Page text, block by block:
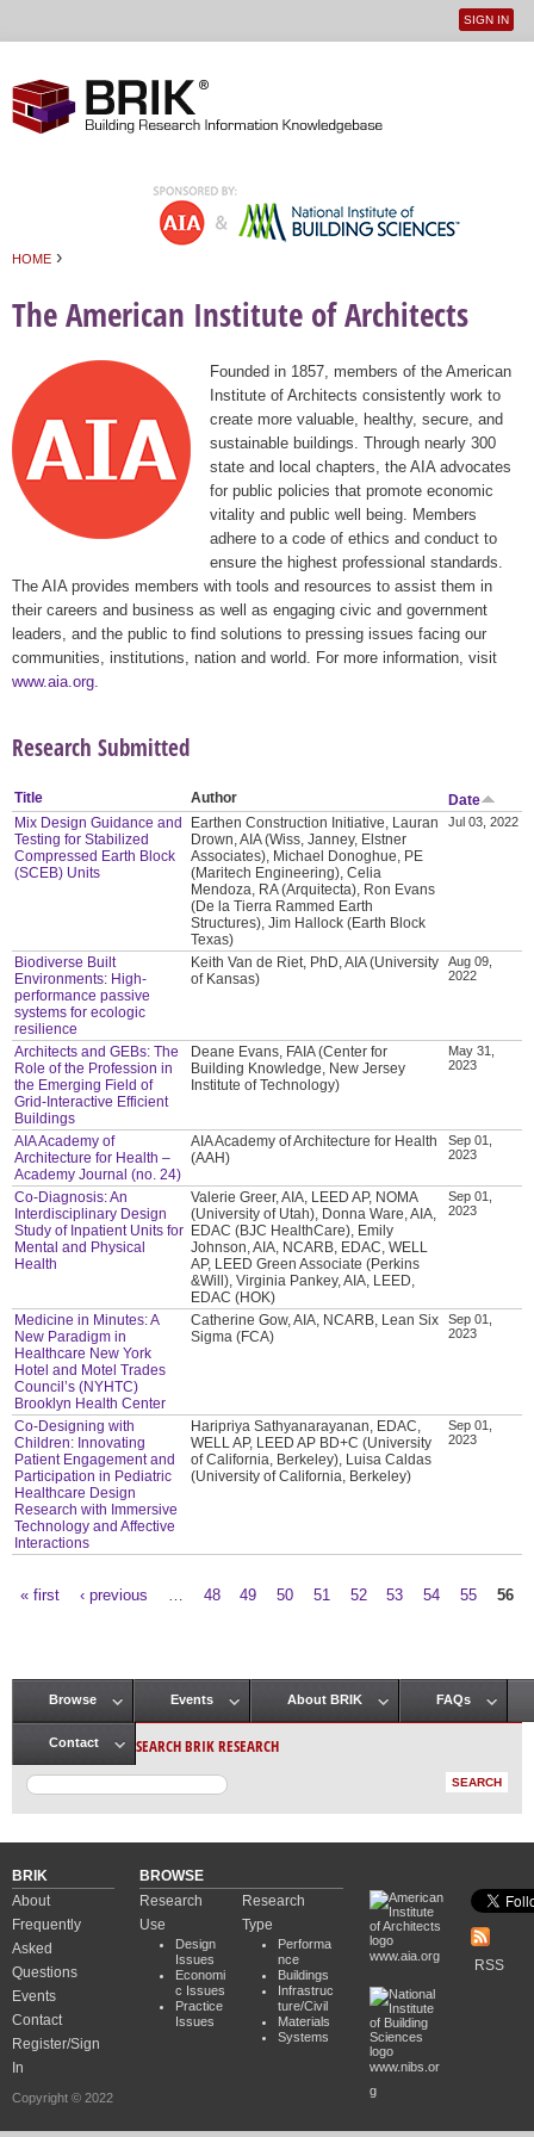
User
SIGN IN
HOME ›
The American Institute of Architects
Founded in 1857, members of the American
Institute of Architects consistently work to
create more valuable, healthy, secure, and
sustainable buildings. Through nearly 300
state and local chapters, the AIA advocates
for public policies that promote economic
vitality and public well being. Members
adhere to a code of ethics and conduct to
ensure the highest professional standards.
The AIA provides members with tools and resources to assist them in
their careers and business as well as engaging civic and government
leaders, and the public to find solutions to pressing issues facing our
communities, institutions, nation and world. For more information, visit
www.aia.org
Research Submitted
Title Author
Date
Mix Design Guidance and
Testing for Stabilized
Compressed Earth Block
(SCEB) Units
Earthen Construction Initiative, Lauran
Drown, AIA (Wiss, Janney, Elstner
Associates), Michael Donoghue, PE
(Maritech Engineering), Celia
Mendoza, RA (Arquitecta), Ron Evans
(De la Tierra Rammed Earth
Structures), Jim Hallock (Earth Block
Texas)
Jul 03, 2022
Biodiverse Built
Environments: High-
performance passive
systems for ecologic
resilience
Keith Van de Riet, PhD, AIA (University
of Kansas)
Aug 09,
2022
Architects and GEBs: The
Role of the Profession in
the Emerging Field of
Grid-Interactive Efficient
Buildings
Deane Evans, FAIA (Center for
Building Knowledge, New Jersey
Institute of Technology)
May 31,
2023
AIA Academy of
Architecture for Health –
Academy Journal (no. 24)
AIA Academy of Architecture for Health
(AAH)
Sep 01,
2023
Co-Diagnosis: An
Interdisciplinary Design
Study of Inpatient Units for
Mental and Physical
Health
Valerie Greer, AIA, LEED AP, NOMA
(University of Utah), Donna Ware, AIA,
EDAC (BJC HealthCare), Emily
Johnson, AIA, NCARB, EDAC, WELL
AP, LEED Green Associate (Perkins
&Will), Virginia Pankey, AIA, LEED,
EDAC (HOK)
Sep 01,
2023
Medicine in Minutes: A
New Paradigm in
Healthcare New York
Hotel and Motel Trades
Council’s (NYHTC)
Brooklyn Health Center
Catherine Gow, AIA, NCARB, Lean Six
Sigma (FCA)
Sep 01,
2023
Co-Designing with
Children: Innovating
Patient Engagement and
Participation in Pediatric
Healthcare Design
Research with Immersive
Technology and Affective
Interactions
Haripriya Sathyanarayanan, EDAC,
WELL AP, LEED AP BD+C (University
of California, Berkeley), Luisa Caldas
(University of California, Berkeley)
Sep 01,
2023
« first ‹ previous 48 49 50 51 52 53 54 55 56
Main menu
Browse Events About BRIK FAQs
Contact SEARCH BRIK RESEARCH
BRIK
About
Frequently
Asked
Questions
Events
Contact
Register/Sign
In
Copyright © 2022
BROWSE
Research
Use
Design
Issues
Economi
c Issues
Practice
Issues
Research
Type
Performa
nce
Buildings
Infrastruc
ture/Civil
Materials
Systems
www.aia.org
www.nibs.or
g
RSS